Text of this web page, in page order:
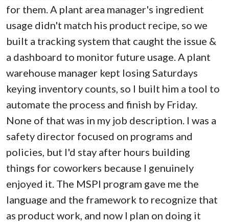
for them. A plant area manager's ingredient
usage didn't match his product recipe, so we
built a tracking system that caught the issue &
a dashboard to monitor future usage. A plant
warehouse manager kept losing Saturdays
keying inventory counts, so I built him a tool to
automate the process and finish by Friday.
None of that was in my job description. I was a
safety director focused on programs and
policies, but I'd stay after hours building
things for coworkers because I genuinely
enjoyed it. The MSPI program gave me the
language and the framework to recognize that
as product work, and now I plan on doing it